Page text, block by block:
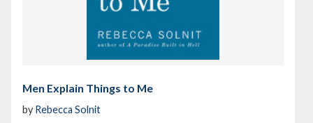
Men Explain Things to Me
by Rebecca Solnit